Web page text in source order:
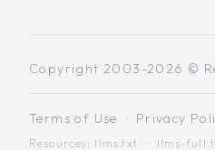
Copyright 2003-2026 ©
Terms of Use · Privacy
Resources: llms.txt · llms-